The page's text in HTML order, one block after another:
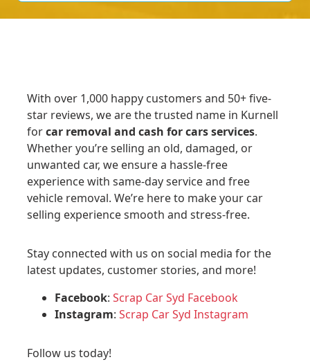
With over 1,000 happy customers and 50+ five-
star reviews, we are the trusted name in Kurnell
forcar removal and cash for cars services.
Whether you’re selling an old, damaged, or
unwanted car, we ensure a hassle-free
experience with same-day service and free
vehicle removal. We’re here to make your car
selling experience smooth and stress-free.
Stay connected with us on social media for the
latest updates, customer stories, and more!
Facebook: Scrap Car Syd Facebook
Instagram: Scrap Car Syd Instagram
Follow us today!